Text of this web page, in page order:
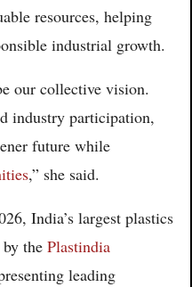
resources, helping
industrial growth.
our collective vision.
industry participation,
future while
,” she said.
India’s largest plastics
the Plastindia
leading